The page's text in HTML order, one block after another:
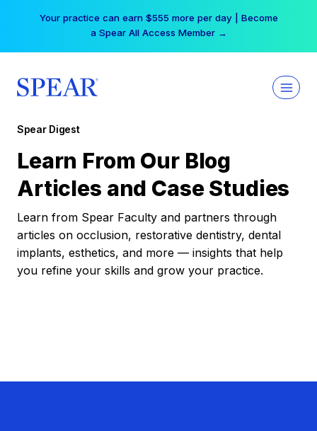
Your practice can earn $555 more per day | Become
a Spear All Access Member →
Spear Digest
Learn From Our Blog
Articles and Case Studies
Learn from Spear Faculty and partners through
articles on occlusion, restorative dentistry, dental
implants, esthetics, and more — insights that help
you refine your skills and grow your practice.